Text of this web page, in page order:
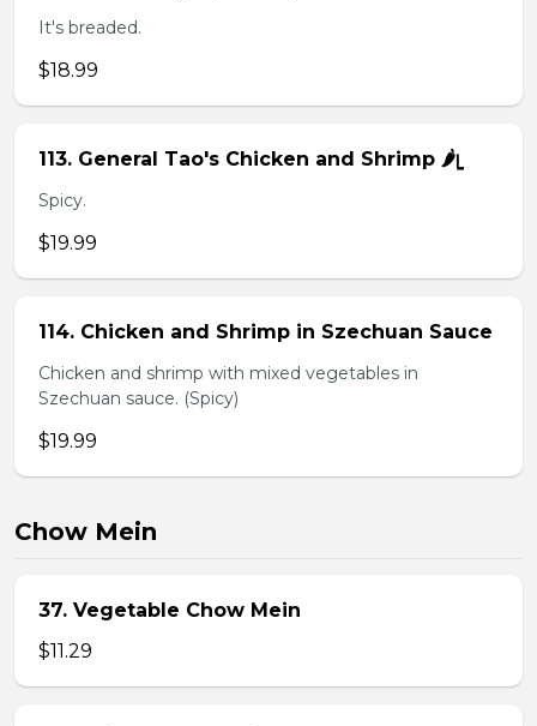
It's breaded.
$18.99
113. General Tao's Chicken and Shrimp 🌶ᥧ
Spicy.
$19.99
114. Chicken and Shrimp in Szechuan Sauce
Chicken and shrimp with mixed vegetables in
Szechuan sauce. (Spicy)
$19.99
Chow Mein
37. Vegetable Chow Mein
$11.29